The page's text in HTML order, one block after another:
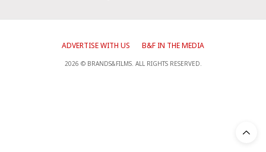
ADVERTISE WITH US B&F IN THE MEDIA
2026 © BRANDS&FILMS. ALL RIGHTS RESERVED.